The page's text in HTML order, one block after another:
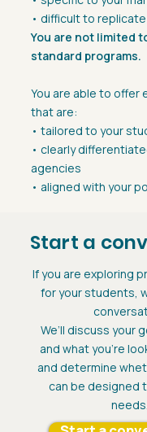
• difficult to replicate
You are not limited
standard programs.
You are able to offer
that are:
• tailored to your
• clearly
agencies
• aligned with your
Start a
If you are exploring
for your students,
We’ll discuss your
and what you’re
and determine
can be designed
needs.